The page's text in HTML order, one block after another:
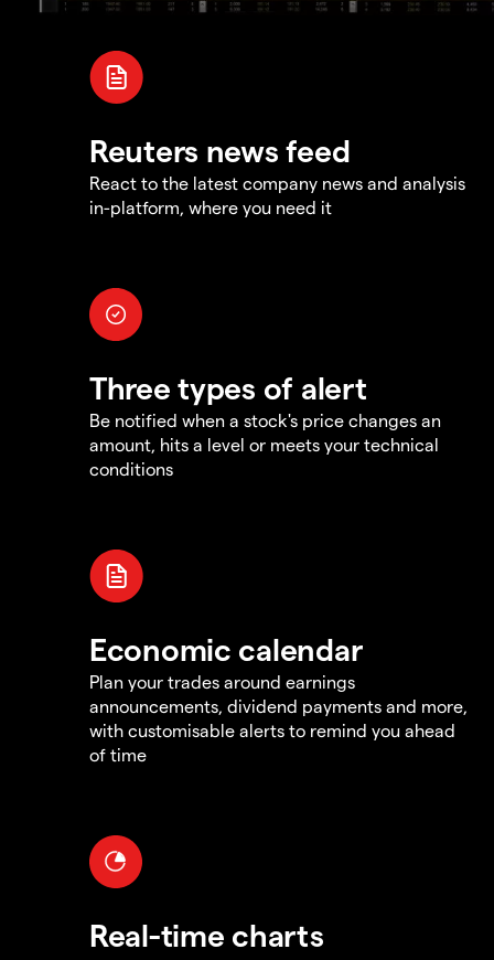
Reuters news feed
React to the latest company news and analysis
in-platform, where you need it
Three types of alert
Be notified when a stock's price changes an
amount, hits a level or meets your technical
conditions
Economic calendar
Plan your trades around earnings
announcements, dividend payments and more,
with customisable alerts to remind you ahead
of time
Real-time charts